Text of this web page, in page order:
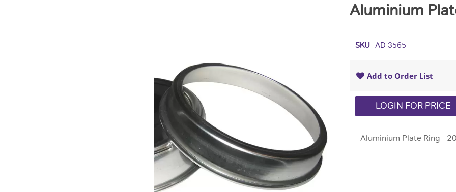
Aluminium
SKU AD-3565
LOGIN FOR PRICE
Add to Order List
Aluminium Plate Ring -